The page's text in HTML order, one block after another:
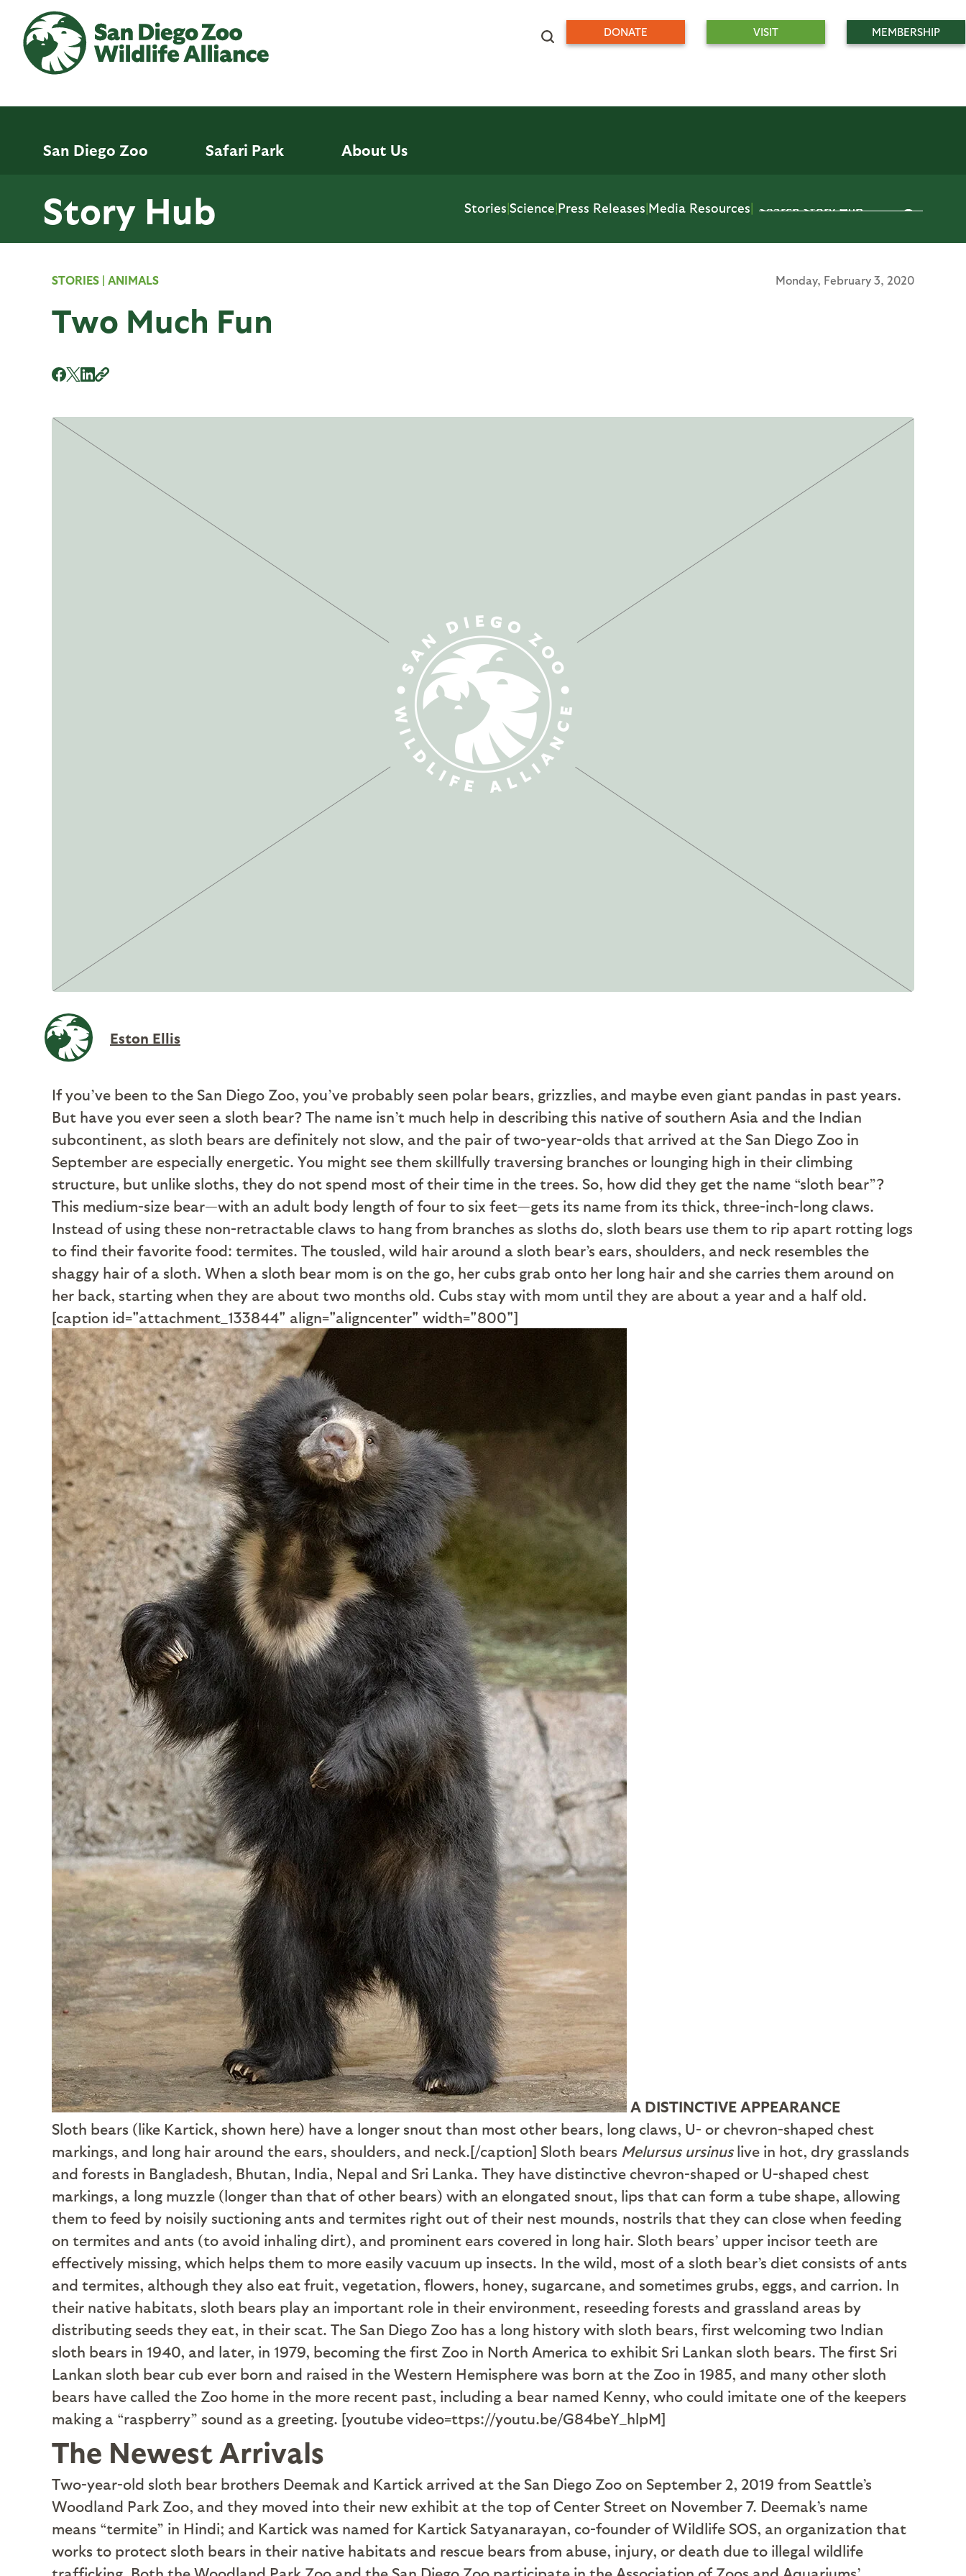
main
content
DONATE VISIT MEMBERSHIP
San Diego Zoo Safari Park About Us
Story Hub Stories|Science|Press Releases|Media Resources|
STORIES | ANIMALS Monday, February 3, 2020
Two Much Fun
Eston Ellis
If you’ve been to the San Diego Zoo, you’ve probably seen polar bears, grizzlies, and maybe even giant pandas in past years.
But have you ever seen a sloth bear? The name isn’t much help in describing this native of southern Asia and the Indian
subcontinent, as sloth bears are definitely not slow, and the pair of two-year-olds that arrived at the San Diego Zoo in
September are especially energetic. You might see them skillfully traversing branches or lounging high in their climbing
structure, but unlike sloths, they do not spend most of their time in the trees. So, how did they get the name “sloth bear”?
This medium-size bear—with an adult body length of four to six feet—gets its name from its thick, three-inch-long claws.
Instead of using these non-retractable claws to hang from branches as sloths do, sloth bears use them to rip apart rotting logs
to find their favorite food: termites. The tousled, wild hair around a sloth bear’s ears, shoulders, and neck resembles the
shaggy hair of a sloth. When a sloth bear mom is on the go, her cubs grab onto her long hair and she carries them around on
her back, starting when they are about two months old. Cubs stay with mom until they are about a year and a half old.
[caption id="attachment_133844" align="aligncenter" width="800"]
A DISTINCTIVE APPEARANCE
Sloth bears (like Kartick, shown here) have a longer snout than most other bears, long claws, U- or chevron-shaped chest
markings, and long hair around the ears, shoulders, and neck.[/caption] Sloth bears Melursus ursinuslive in hot, dry grasslands
and forests in Bangladesh, Bhutan, India, Nepal and Sri Lanka. They have distinctive chevron-shaped or U-shaped chest
markings, a long muzzle (longer than that of other bears) with an elongated snout, lips that can form a tube shape, allowing
them to feed by noisily suctioning ants and termites right out of their nest mounds, nostrils that they can close when feeding
on termites and ants (to avoid inhaling dirt), and prominent ears covered in long hair. Sloth bears’ upper incisor teeth are
effectively missing, which helps them to more easily vacuum up insects. In the wild, most of a sloth bear’s diet consists of ants
and termites, although they also eat fruit, vegetation, flowers, honey, sugarcane, and sometimes grubs, eggs, and carrion. In
their native habitats, sloth bears play an important role in their environment, reseeding forests and grassland areas by
distributing seeds they eat, in their scat. The San Diego Zoo has a long history with sloth bears, first welcoming two Indian
sloth bears in 1940, and later, in 1979, becoming the first Zoo in North America to exhibit Sri Lankan sloth bears. The first Sri
Lankan sloth bear cub ever born and raised in the Western Hemisphere was born at the Zoo in 1985, and many other sloth
bears have called the Zoo home in the more recent past, including a bear named Kenny, who could imitate one of the keepers
making a “raspberry” sound as a greeting. [youtube video=ttps://youtu.be/G84beY_hlpM]
The Newest Arrivals
Two-year-old sloth bear brothers Deemak and Kartick arrived at the San Diego Zoo on September 2, 2019 from Seattle’s
Woodland Park Zoo, and they moved into their new exhibit at the top of Center Street on November 7. Deemak’s name
means “termite” in Hindi; and Kartick was named for Kartick Satyanarayan, co-founder of Wildlife SOS, an organization that
works to protect sloth bears in their native habitats and rescue bears from abuse, injury, or death due to illegal wildlife